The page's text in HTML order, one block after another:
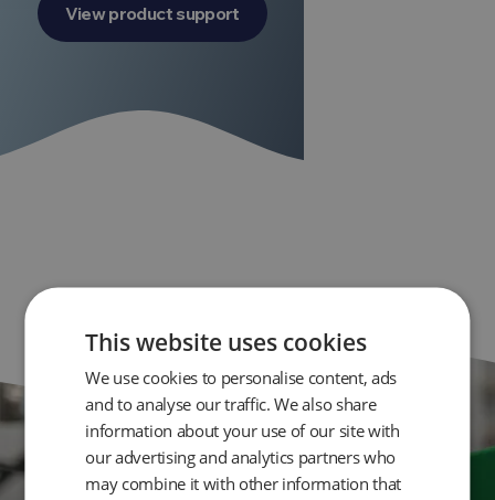
View product support
Get in Touch
This website uses cookies
We use cookies to personalise content, ads
and to analyse our traffic. We also share
information about your use of our site with
our advertising and analytics partners who
may combine it with other information that